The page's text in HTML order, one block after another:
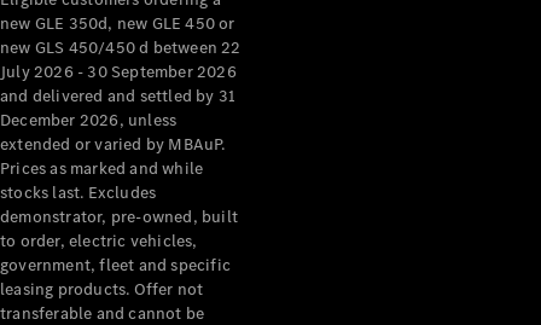
new GLE 350d, new GLE 450 or
new GLS 450/450 d between 22
July 2026 - 30 September 2026
and delivered and settled by 31
December 2026, unless
extended or varied by MBAuP.
Prices as marked and while
stocks last. Excludes
demonstrator, pre-owned, built
to order, electric vehicles,
government, fleet and specific
leasing products. Offer not
transferable and cannot be